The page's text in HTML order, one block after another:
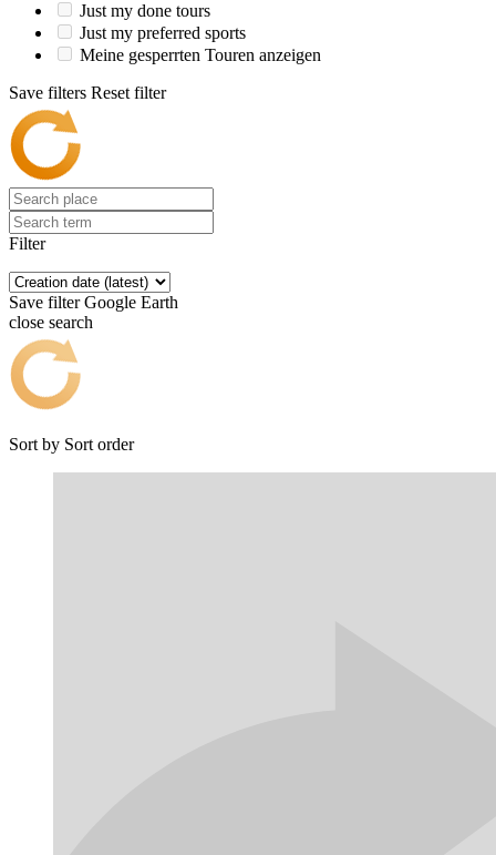
Just my done tours
Just my preferred sports
Meine gesperrten Touren anzeigen
Save filters Reset filter
Filter
Save filter Google Earth
close search
Sort by Sort order